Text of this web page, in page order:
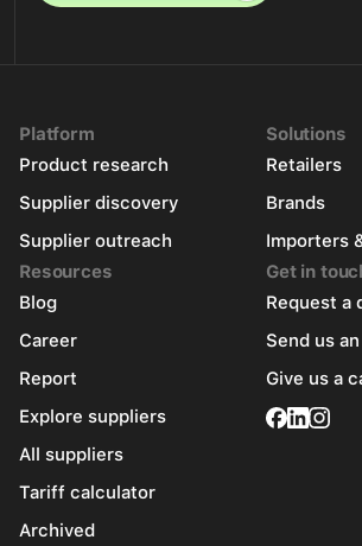
Platform
Product research
Supplier discovery
Supplier outreach
Solutions
Retailers
Brands
Importers
Resources
Blog
Career
Report
Explore suppliers
All suppliers
Tariff calculator
Archived
Get in
Request a
Send us
Give us a